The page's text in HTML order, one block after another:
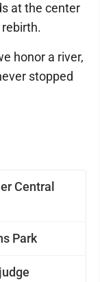
Park
at the center
honor a river,
stopped